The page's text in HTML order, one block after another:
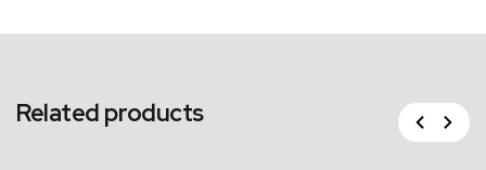
Related products Previous
Next